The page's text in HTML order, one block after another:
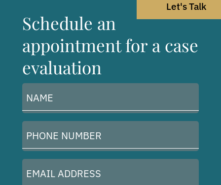
Let's Talk
Schedule an
appointment for a case
evaluation
(Required)
Number
Address